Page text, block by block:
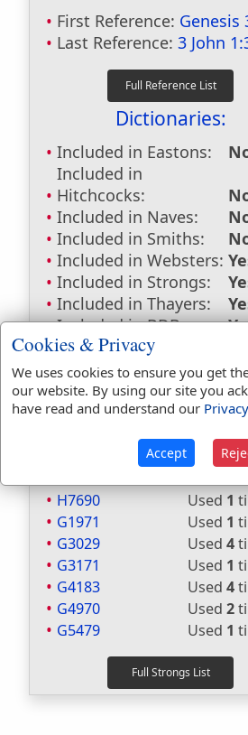
First Reference: Genesis
Last Reference: 3 John
Dictionaries:
Included in Eastons:
Included in
Hitchcocks:
Included in Naves:
Included in Smiths:
Included in Websters:
Included in Strongs:
Included in Thayers:
Included in BDB:
Strongs
H3966 Used 46
H5704
Used2
Used3
Used1
H7690
Used 1
G1971
Used 1
G3029
Used 4
G3171
Used 1
G4183
Used 4
G4970
Used 2
G5479
Used 1
Cookies & Privacy
We uses cookies to ensure you get
our website. By using our site you
have read and understand our
Accept